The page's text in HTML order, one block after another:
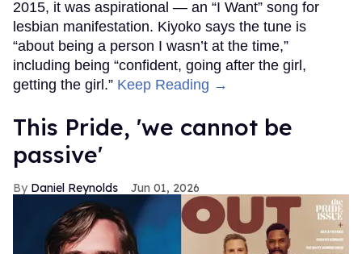
2015, it was aspirational — an “I Want” song for
lesbian manifestation. Kiyoko says the tune is
“about being a person I wasn’t at the time,”
including being “confident, going after the girl,
getting the girl.” Keep Reading →
This Pride, 'we cannot be
passive'
Daniel Reynolds Jun 01, 2026